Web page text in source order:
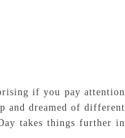
if you pay attention
and dreamed of different
takes things further in